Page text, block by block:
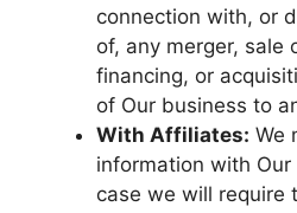
connection with, or
of, any merger, sale
financing, or
of Our business to
With Affiliates: We
information with
case we will require